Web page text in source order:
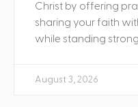
Christ by offering
sharing your faith
while standing
August 3, 2026